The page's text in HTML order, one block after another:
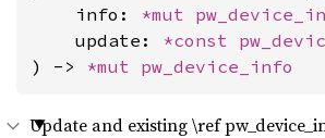
    info:
*mut
    update:
*const
) -> *mut pw_device_info
Update and existing \ref